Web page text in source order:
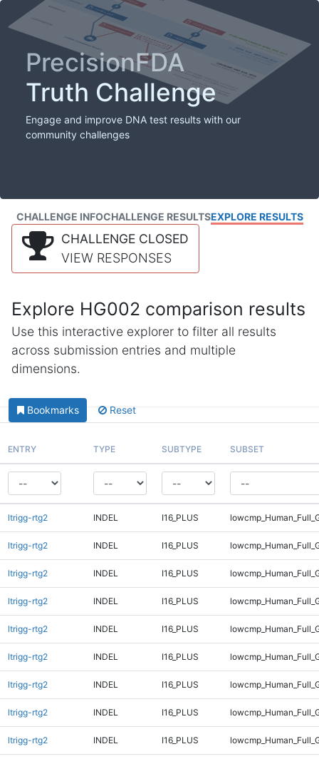
PrecisionFDA
Truth Challenge
Engage and improve DNA test results with our
community challenges
CHALLENGE INFOCHALLENGE RESULTSEXPLORE RESULTS
CHALLENGE CLOSED
VIEW RESPONSES
Explore HG002 comparison results
Use this interactive explorer to filter all results
across submission entries and multiple
dimensions.
Bookmarks Reset
ENTRY TYPE SUBTYPE SUBSET
ltrigg-rtg2 INDEL I16_PLUS
ltrigg-rtg2 INDEL I16_PLUS
ltrigg-rtg2 INDEL I16_PLUS
ltrigg-rtg2 INDEL I16_PLUS
ltrigg-rtg2 INDEL I16_PLUS
ltrigg-rtg2 INDEL I16_PLUS
ltrigg-rtg2 INDEL I16_PLUS
ltrigg-rtg2 INDEL I16_PLUS
ltrigg-rtg2 INDEL I16_PLUS